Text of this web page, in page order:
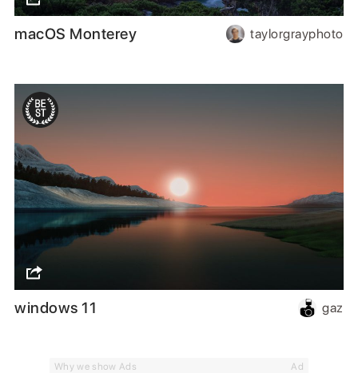
Why we show Ads Ad
macOS Monterey taylorgrayphoto
windows 11 gaz